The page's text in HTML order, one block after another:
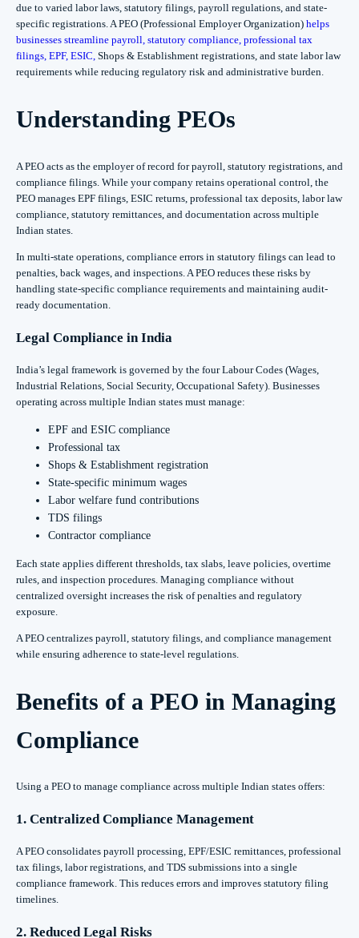
due to varied labor laws, statutory filings, payroll regulations, and state-
specific registrations. A PEO (Professional Employer Organization) helps
businesses streamline payroll, statutory compliance, professional tax
filings, EPF, ESIC, Shops & Establishment registrations, and state labor law
requirements while reducing regulatory risk and administrative burden.
Understanding PEOs
A PEO acts as the employer of record for payroll, statutory registrations, and
compliance filings. While your company retains operational control, the
PEO manages EPF filings, ESIC returns, professional tax deposits, labor law
compliance, statutory remittances, and documentation across multiple
Indian states.
In multi-state operations, compliance errors in statutory filings can lead to
penalties, back wages, and inspections. A PEO reduces these risks by
handling state-specific compliance requirements and maintaining audit-
ready documentation.
Legal Compliance in India
India’s legal framework is governed by the four Labour Codes (Wages,
Industrial Relations, Social Security, Occupational Safety). Businesses
operating across multiple Indian states must manage:
EPF and ESIC compliance
Professional tax
Shops & Establishment registration
State-specific minimum wages
Labor welfare fund contributions
TDS filings
Contractor compliance
Each state applies different thresholds, tax slabs, leave policies, overtime
rules, and inspection procedures. Managing compliance without
centralized oversight increases the risk of penalties and regulatory
exposure.
A PEO centralizes payroll, statutory filings, and compliance management
while ensuring adherence to state-level regulations.
Benefits of a PEO in Managing
Compliance
Using a PEO to manage compliance across multiple Indian states offers:
1. Centralized Compliance Management
A PEO consolidates payroll processing, EPF/ESIC remittances, professional
tax filings, labor registrations, and TDS submissions into a single
compliance framework. This reduces errors and improves statutory filing
timelines.
2. Reduced Legal Risks